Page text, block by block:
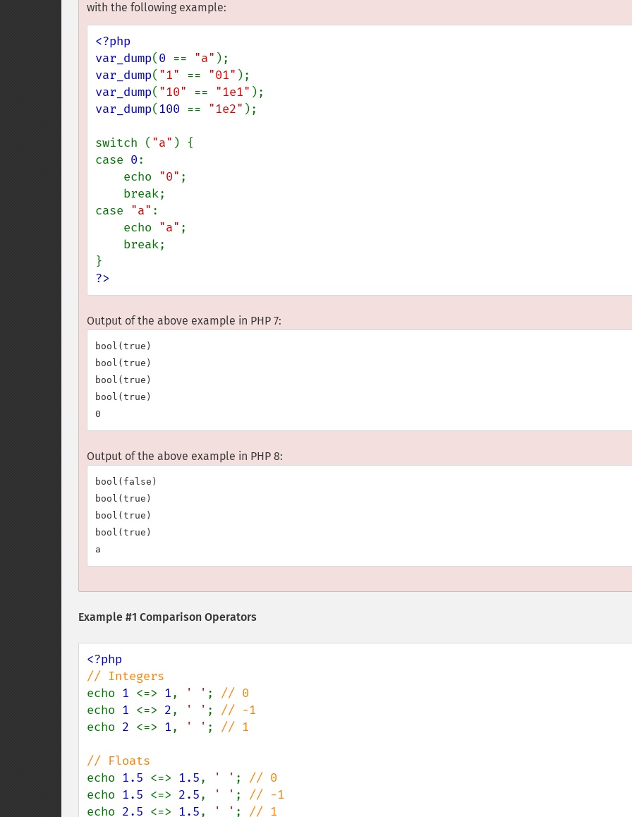
with the following example:
<?php
var_dump(0 == "a"
var_dump( "1" == "01"
var_dump( "10" == "1e1"
var_dump(100 == "1e2" );
switch ( "a" ) {
case 0:
    echo
"0" ;
case "a" :
    echo
"a" ;
?>
Output of the above example in PHP 7:
bool(true)
bool(true)
bool(true)
bool(true)
Output of the above example in PHP 8:
bool(false)
bool(true)
bool(true)
bool(true)
Example #1 Comparison Operators
echo 1 <=> 1, ' ' ;
echo 1 <=> 2, ' ' ;
echo 2 <=> 1, ' ' ; // 1
echo 1.5 <=> 1.5, ' ' ;
echo 1.5 <=> 2.5, ' ' ;
echo 2.5 <=> 1.5, ' ' ; // 1